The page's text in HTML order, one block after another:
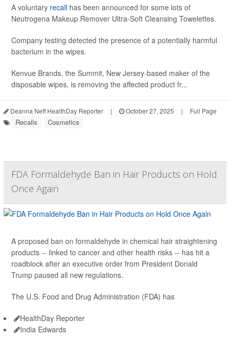
A voluntary recall has been announced for some lots of
Neutrogena Makeup Remover Ultra-Soft Cleansing Towelettes.
Company testing detected the presence of a potentially harmful
bacterium in the wipes.
Kenvue Brands, the Summit, New Jersey-based maker of the
disposable wipes, is removing the affected product fr...
Deanna Neff HealthDay Reporter | October 27, 2025 | Full Page
Recalls Cosmetics
FDA Formaldehyde Ban in Hair Products on Hold
Once Again
A proposed ban on formaldehyde in chemical hair straightening
products -- linked to cancer and other health risks -- has hit a
roadblock after an executive order from President Donald
Trump paused all new regulations.
The U.S. Food and Drug Administration (FDA) has
HealthDay Reporter
India Edwards